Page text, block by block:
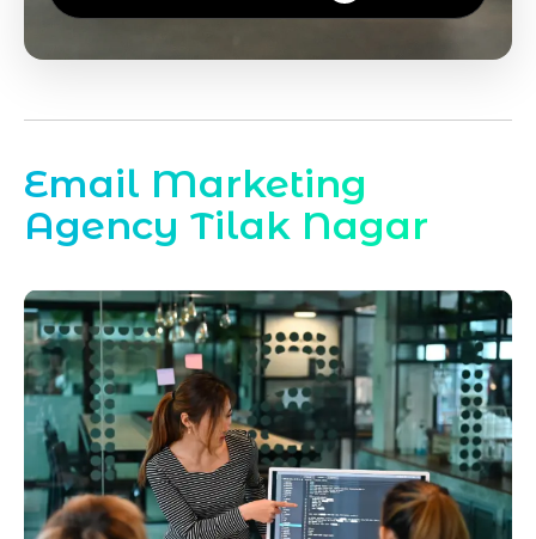
Email Marketing
Agency Tilak Nagar